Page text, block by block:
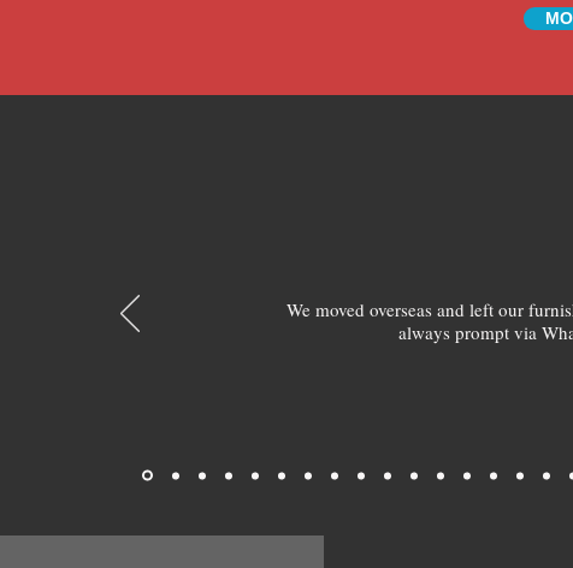
We moved overseas and left our
always prompt via